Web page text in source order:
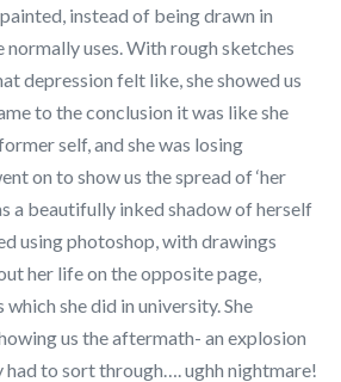
instead of being drawn in
normally uses. With rough sketches
depression felt like, she showed us
to the conclusion it was like she
self, and she was losing
on to show us the spread of ‘her
a beautifully inked shadow of herself
using photoshop, with drawings
her life on the opposite page,
she did in university. She
us the aftermath- an explosion
had to sort through…. ughh nightmare!